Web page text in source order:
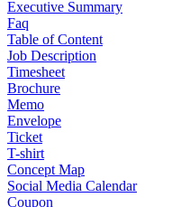
Executive Summary
Faq
Table of Content
Job Description
Timesheet
Brochure
Memo
Envelope
Ticket
T-shirt
Concept Map
Social Media Calendar
Coupon